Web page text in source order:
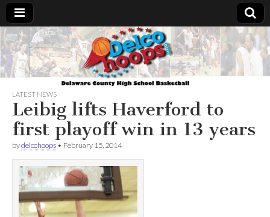
Delcohoops.com
LATEST NEWS
Leibig lifts Haverford to
first playoff win in 13 years
bydelcohoops • February 15, 2014